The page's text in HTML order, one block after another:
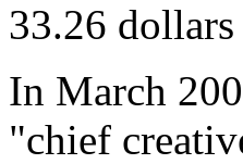
33.26
In March
"chief